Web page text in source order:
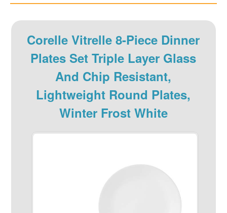
Corelle Vitrelle 8-Piece Dinner
Plates Set Triple Layer Glass
And Chip Resistant,
Lightweight Round Plates,
Winter Frost White